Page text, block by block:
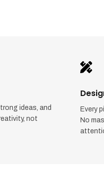
ideas, and
not

Every
No